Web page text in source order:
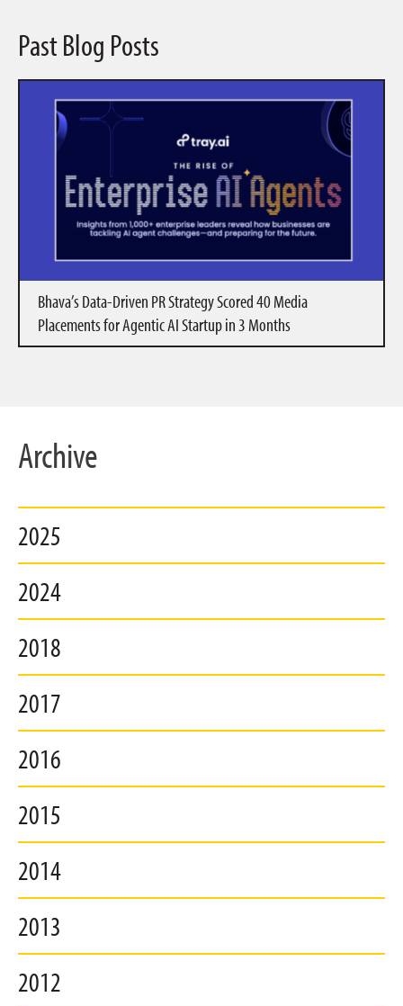
Past Blog Posts
Bhava’s Data-Driven PR Strategy Scored 40 Media
Placements for Agentic AI Startup in 3 Months
Archive
2025
2024
2018
2017
2016
2015
2014
2013
2012